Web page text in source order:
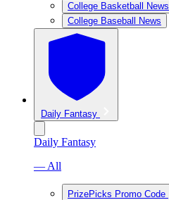
College Basketball News
College Baseball News
Daily Fantasy
Daily Fantasy
— All
PrizePicks Promo Code